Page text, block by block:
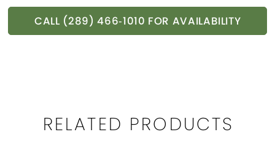
CALL (289) 466‑1010 FOR AVAILABILITY
RELATED PRODUCTS